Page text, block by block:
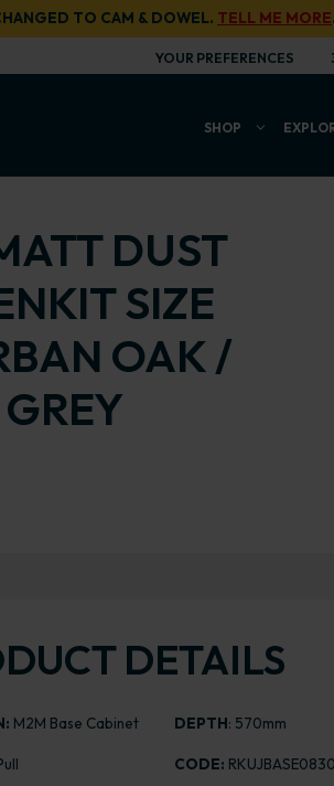
TO CAM & DOWEL. TELL ME MORE
YOUR PREFERENCES
SHOP
DUST
SIZE
OAK /
DETAILS
M2M Base Cabinet DEPTH: 570mm
CODE: